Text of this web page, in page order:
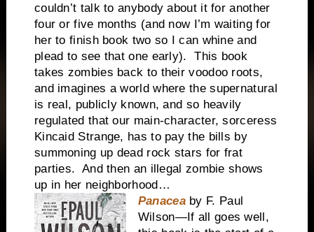
couldn’t talk to anybody about it for another
four or five months (and now I’m waiting for
her to finish book two so I can whine and
plead to see that one early). This book
takes zombies back to their voodoo roots,
and imagines a world where the supernatural
is real, publicly known, and so heavily
regulated that our main-character, sorceress
Kincaid Strange, has to pay the bills by
summoning up dead rock stars for frat
parties. And then an illegal zombie shows
up in her neighborhood…
Panacea by F. Paul
Wilson—If all goes well,